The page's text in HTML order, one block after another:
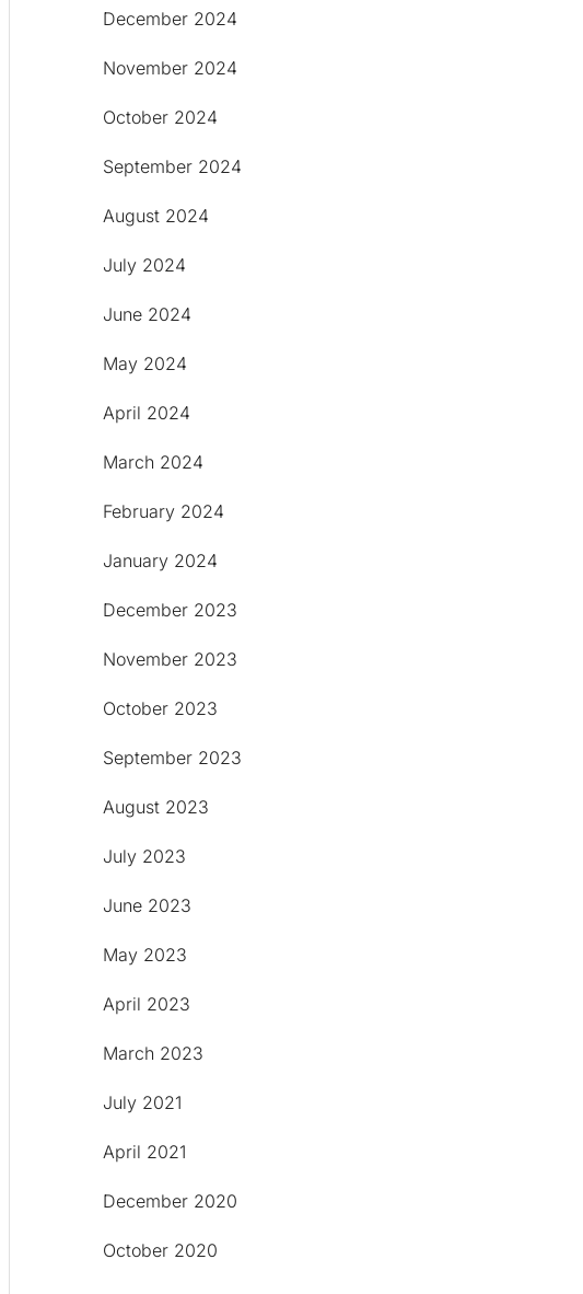
December 2024
November 2024
October 2024
September 2024
August 2024
July 2024
June 2024
May 2024
April 2024
March 2024
February 2024
January 2024
December 2023
November 2023
October 2023
September 2023
August 2023
July 2023
June 2023
May 2023
April 2023
March 2023
July 2021
April 2021
December 2020
October 2020